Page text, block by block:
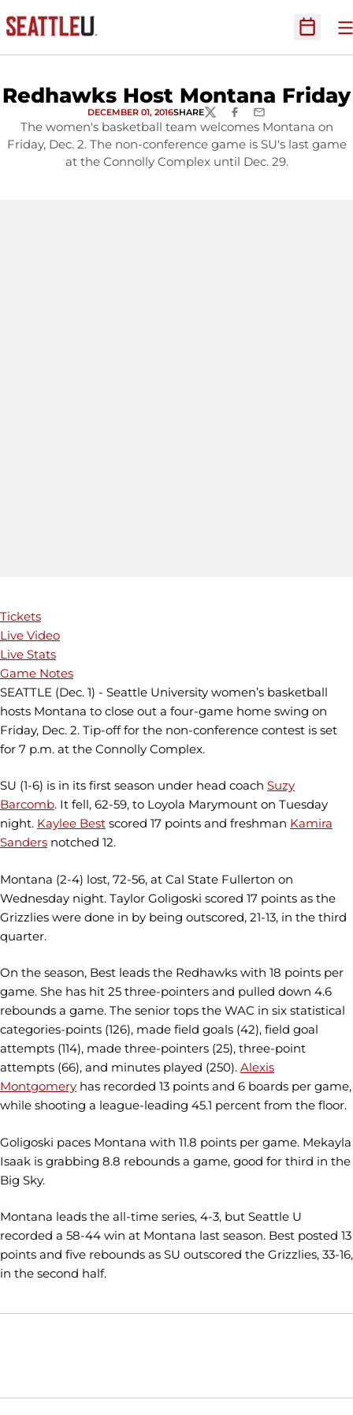
Open
Redhawks Host Montana Friday
DECEMBER 01, 2016SHARETWITTERFACEBOOK
EMAIL
The women's basketball team welcomes Montana on
Friday, Dec. 2. The non-conference game is SU's last game
at the Connolly Complex until Dec. 29.
Tickets
Live Video
Live Stats
Game Notes
SEATTLE (Dec. 1) - Seattle University women’s basketball
hosts Montana to close out a four-game home swing on
Friday, Dec. 2. Tip-off for the non-conference contest is set
for 7 p.m. at the Connolly Complex.
SU (1-6) is in its first season under head coach Suzy
Barcomb. It fell, 62-59, to Loyola Marymount on Tuesday
night. Kaylee Best scored 17 points and freshman Kamira
Sanders notched 12.
Montana (2-4) lost, 72-56, at Cal State Fullerton on
Wednesday night. Taylor Goligoski scored 17 points as the
Grizzlies were done in by being outscored, 21-13, in the third
quarter.
On the season, Best leads the Redhawks with 18 points per
game. She has hit 25 three-pointers and pulled down 4.6
rebounds a game. The senior tops the WAC in six statistical
categories-points (126), made field goals (42), field goal
attempts (114), made three-pointers (25), three-point
attempts (66), and minutes played (250). Alexis
Montgomery has recorded 13 points and 6 boards per game,
while shooting a league-leading 45.1 percent from the floor.
Goligoski paces Montana with 11.8 points per game. Mekayla
Isaak is grabbing 8.8 rebounds a game, good for third in the
Big Sky.
Montana leads the all-time series, 4-3, but Seattle U
recorded a 58-44 win at Montana last season. Best posted 13
points and five rebounds as SU outscored the Grizzlies, 33-16,
in the second half.